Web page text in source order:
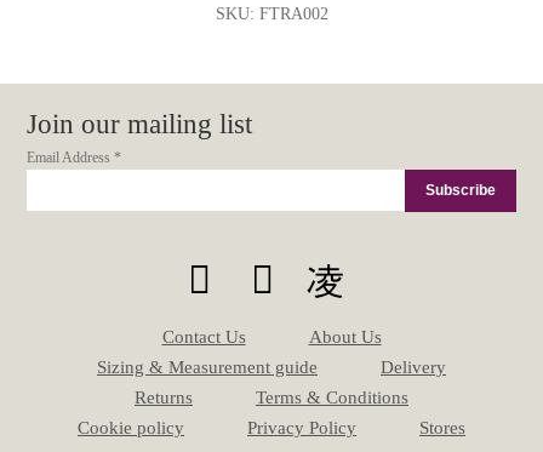
SKU: FTRA002
Join our mailing list
Email Address*
Contact Us
About Us
Sizing & Measurement guide
Delivery
Returns
Terms & Conditions
Cookie policy
Privacy Policy Stores